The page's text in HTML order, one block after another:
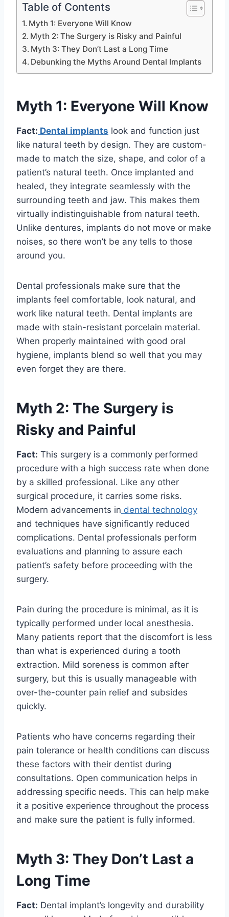
Table of Contents
Myth 1: Everyone Will Know
Myth 2: The Surgery is Risky and Painful
Myth 3: They Don’t Last a Long Time
Debunking the Myths Around Dental Implants
Myth 1: Everyone Will Know
Fact: Dental implants look and function just
like natural teeth by design. They are custom-
made to match the size, shape, and color of a
patient’s natural teeth. Once implanted and
healed, they integrate seamlessly with the
surrounding teeth and jaw. This makes them
virtually indistinguishable from natural teeth.
Unlike dentures, implants do not move or make
noises, so there won’t be any tells to those
around you.
Dental professionals make sure that the
implants feel comfortable, look natural, and
work like natural teeth. Dental implants are
made with stain-resistant porcelain material.
When properly maintained with good oral
hygiene, implants blend so well that you may
even forget they are there.
Myth 2: The Surgery is
Risky and Painful
Fact: This surgery is a commonly performed
procedure with a high success rate when done
by a skilled professional. Like any other
surgical procedure, it carries some risks.
Modern advancements in dental technology
and techniques have significantly reduced
complications. Dental professionals perform
evaluations and planning to assure each
patient’s safety before proceeding with the
surgery.
Pain during the procedure is minimal, as it is
typically performed under local anesthesia.
Many patients report that the discomfort is less
than what is experienced during a tooth
extraction. Mild soreness is common after
surgery, but this is usually manageable with
over-the-counter pain relief and subsides
quickly.
Patients who have concerns regarding their
pain tolerance or health conditions can discuss
these factors with their dentist during
consultations. Open communication helps in
addressing specific needs. This can help make
it a positive experience throughout the process
and make sure the patient is fully informed.
Myth 3: They Don’t Last a
Long Time
Fact: Dental implant’s longevity and durability